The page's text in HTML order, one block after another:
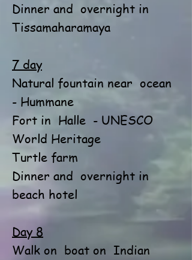
Dinner and overnight in
Tissamaharamaya
7 day
Natural fountain near ocean
- Hummane
Fort in Halle - UNESCO
World Heritage
Turtle farm
Dinner and overnight in
beach hotel
Day 8
Walk on boat on Indian